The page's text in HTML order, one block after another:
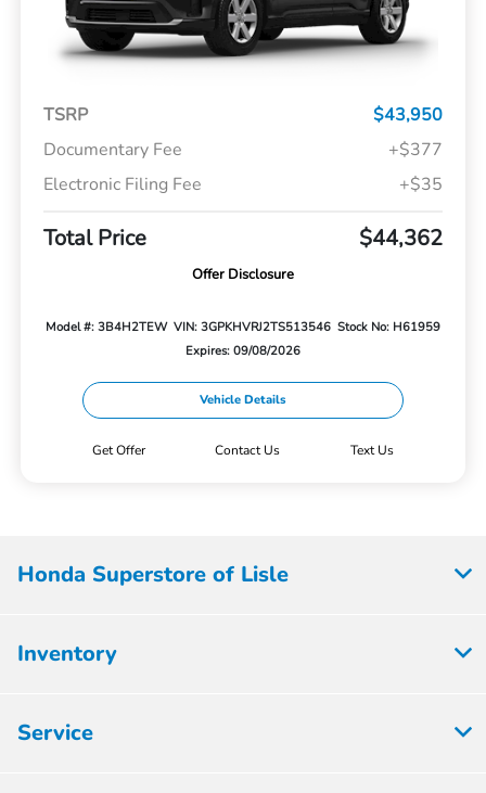
TSRP
$43,950
Documentary Fee
+$377
Electronic Filing Fee
+$35
Total Price $44,362
Offer Disclosure
Model #: 3B4H2TEW VIN: 3GPKHVRJ2TS513546 Stock No: H61959
Expires: 09/08/2026
Vehicle Details
Get Offer Contact Us Text Us
Honda Superstore of Lisle
Inventory
Service